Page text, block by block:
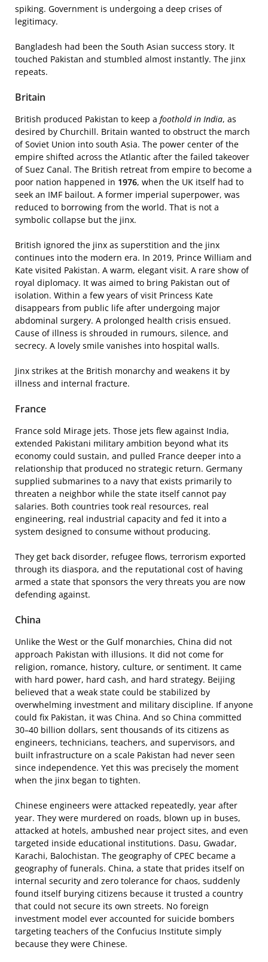
spiking. Government is undergoing a deep crises of
legitimacy.
Bangladesh had been the South Asian success story. It
touched Pakistan and stumbled almost instantly. The jinx
repeats.
Britain
British produced Pakistan to keep a foothold in India, as
desired by Churchill. Britain wanted to obstruct the march
of Soviet Union into south Asia. The power center of the
empire shifted across the Atlantic after the failed takeover
of Suez Canal. The British retreat from empire to become a
poor nation happened in 1976, when the UK itself had to
seek an IMF bailout. A former imperial superpower, was
reduced to borrowing from the world. That is not a
symbolic collapse but the jinx.
British ignored the jinx as superstition and the jinx
continues into the modern era. In 2019, Prince William and
Kate visited Pakistan. A warm, elegant visit. A rare show of
royal diplomacy. It was aimed to bring Pakistan out of
isolation. Within a few years of visit Princess Kate
disappears from public life after undergoing major
abdominal surgery. A prolonged health crisis ensued.
Cause of illness is shrouded in rumours, silence, and
secrecy. A lovely smile vanishes into hospital walls.
Jinx strikes at the British monarchy and weakens it by
illness and internal fracture.
France
France sold Mirage jets. Those jets flew against India,
extended Pakistani military ambition beyond what its
economy could sustain, and pulled France deeper into a
relationship that produced no strategic return. Germany
supplied submarines to a navy that exists primarily to
threaten a neighbor while the state itself cannot pay
salaries. Both countries took real resources, real
engineering, real industrial capacity and fed it into a
system designed to consume without producing.
They get back disorder, refugee flows, terrorism exported
through its diaspora, and the reputational cost of having
armed a state that sponsors the very threats you are now
defending against.
China
Unlike the West or the Gulf monarchies, China did not
approach Pakistan with illusions. It did not come for
religion, romance, history, culture, or sentiment. It came
with hard power, hard cash, and hard strategy. Beijing
believed that a weak state could be stabilized by
overwhelming investment and military discipline. If anyone
could fix Pakistan, it was China. And so China committed
30–40 billion dollars, sent thousands of its citizens as
engineers, technicians, teachers, and supervisors, and
built infrastructure on a scale Pakistan had never seen
since independence. Yet this was precisely the moment
when the jinx began to tighten.
Chinese engineers were attacked repeatedly, year after
year. They were murdered on roads, blown up in buses,
attacked at hotels, ambushed near project sites, and even
targeted inside educational institutions. Dasu, Gwadar,
Karachi, Balochistan. The geography of CPEC became a
geography of funerals. China, a state that prides itself on
internal security and zero tolerance for chaos, suddenly
found itself burying citizens because it trusted a country
that could not secure its own streets. No foreign
investment model ever accounted for suicide bombers
targeting teachers of the Confucius Institute simply
because they were Chinese.